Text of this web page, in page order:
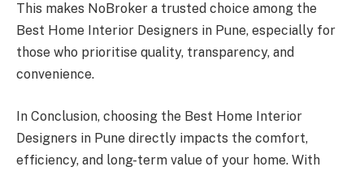
This makes NoBroker a trusted choice among the
Best Home Interior Designers in Pune, especially for
those who prioritise quality, transparency, and
convenience.
In Conclusion, choosing the Best Home Interior
Designers in Pune directly impacts the comfort,
efficiency, and long-term value of your home. With